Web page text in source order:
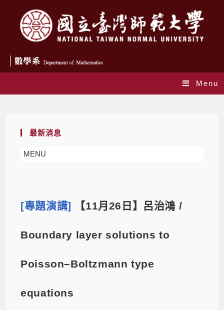
Menu
最新消息
MENU
[專題演講] 【11月26日】呂治鴻 /
Boundary layer solutions to
Poisson–Boltzmann type
equations